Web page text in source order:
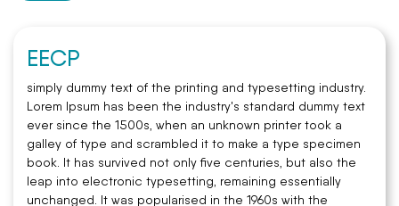
EECP
simply dummy text of the printing and typesetting industry.
Lorem Ipsum has been the industry's standard dummy text
ever since the 1500s, when an unknown printer took a
galley of type and scrambled it to make a type specimen
book. It has survived not only five centuries, but also the
leap into electronic typesetting, remaining essentially
unchanged. It was popularised in the 1960s with the